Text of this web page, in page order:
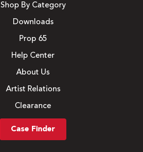
Shop By Category
Downloads
Prop 65
Help Center
About Us
Artist Relations
Clearance
Case Finder